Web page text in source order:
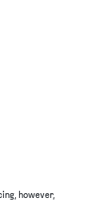
however,